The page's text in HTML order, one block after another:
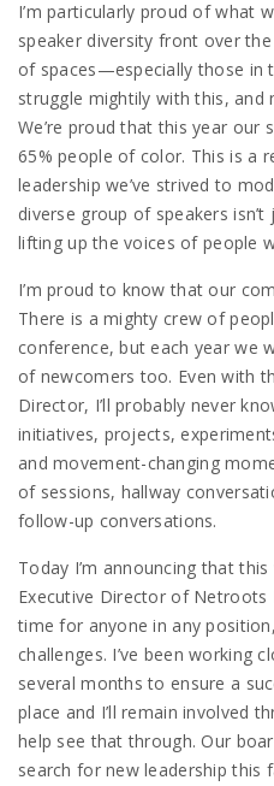
I’m particularly proud of what
speaker diversity front over
of spaces—especially those
struggle mightily with this,
We’re proud that this year our
65% people of color. This is a
leadership we’ve strived to
diverse group of speakers
lifting up the voices of people
I’m proud to know that our
There is a mighty crew of
conference, but each year we
of newcomers too. Even with
Director, I’ll probably never
initiatives, projects,
and movement-changing
of sessions, hallway
follow-up conversations.
Today I’m announcing that
Executive Director of Netroots
time for anyone in any
challenges. I’ve been working
several months to ensure a
place and I’ll remain involved
help see that through. Our
search for new leadership this